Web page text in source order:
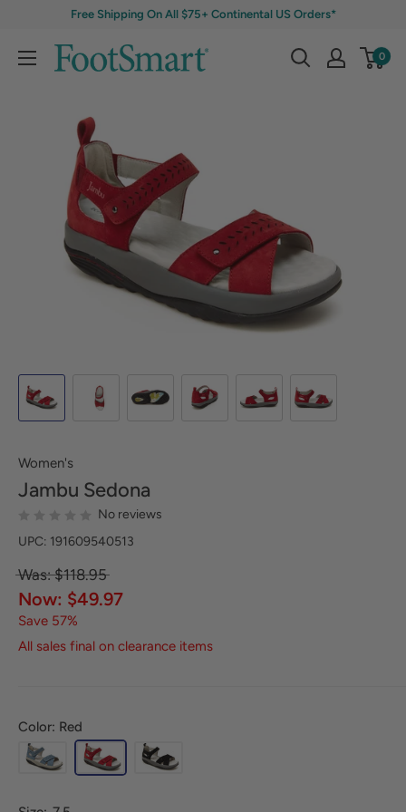
Free Shipping On All $75+ Continental US Orders*
0
Women's
Jambu Sedona
No reviews
UPC: 191609540513
Was: $118.95
Now: $49.97
Save 57%
All sales final on clearance items
Color: Red